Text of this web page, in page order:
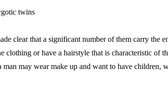
twins
clear that a significant number of them carry the
clothing or have a hairstyle that is characteristic of
man may wear make up and want to have children,